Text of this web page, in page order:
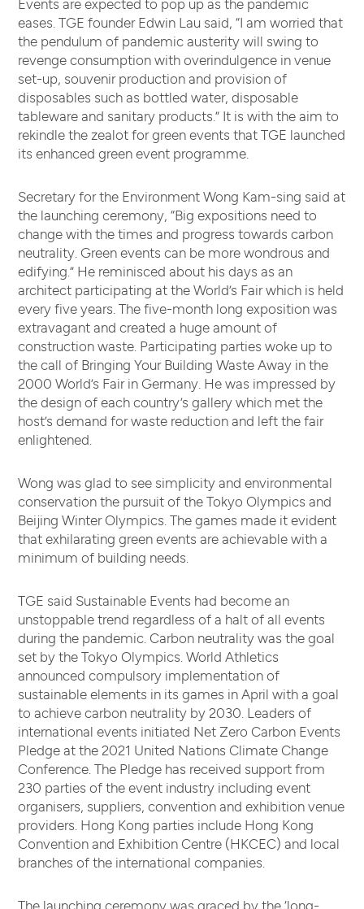
eases. TGE founder Edwin Lau said, “I am worried that
the pendulum of pandemic austerity will swing to
revenge consumption with overindulgence in venue
set-up, souvenir production and provision of
disposables such as bottled water, disposable
tableware and sanitary products.” It is with the aim to
rekindle the zealot for green events that TGE launched
its enhanced green event programme.
Secretary for the Environment Wong Kam-sing said at
the launching ceremony, “Big expositions need to
change with the times and progress towards carbon
neutrality. Green events can be more wondrous and
edifying.” He reminisced about his days as an
architect participating at the World’s Fair which is held
every five years. The five-month long exposition was
extravagant and created a huge amount of
construction waste. Participating parties woke up to
the call of Bringing Your Building Waste Away in the
2000 World’s Fair in Germany. He was impressed by
the design of each country’s gallery which met the
host’s demand for waste reduction and left the fair
enlightened.
Wong was glad to see simplicity and environmental
conservation the pursuit of the Tokyo Olympics and
Beijing Winter Olympics. The games made it evident
that exhilarating green events are achievable with a
minimum of building needs.
TGE said Sustainable Events had become an
unstoppable trend regardless of a halt of all events
during the pandemic. Carbon neutrality was the goal
set by the Tokyo Olympics. World Athletics
announced compulsory implementation of
sustainable elements in its games in April with a goal
to achieve carbon neutrality by 2030. Leaders of
international events initiated Net Zero Carbon Events
Pledge at the 2021 United Nations Climate Change
Conference. The Pledge has received support from
230 parties of the event industry including event
organisers, suppliers, convention and exhibition venue
providers. Hong Kong parties include Hong Kong
Convention and Exhibition Centre (HKCEC) and local
branches of the international companies.
The launching ceremony was graced by the ‘long-